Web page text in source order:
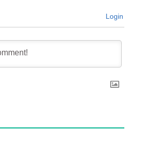
Login